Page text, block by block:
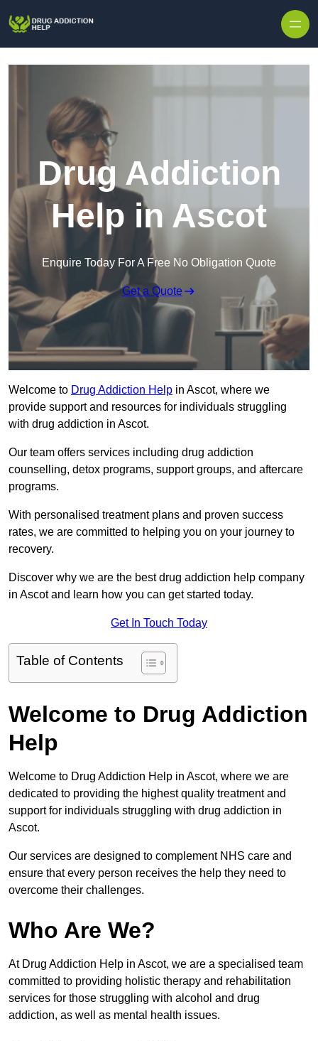
Drug Addiction
Help in Ascot
Enquire Today For A Free No Obligation Quote
Get a Quote
Welcome to Drug Addiction Help in Ascot, where we
provide support and resources for individuals struggling
with drug addiction in Ascot.
Our team offers services including drug addiction
counselling, detox programs, support groups, and aftercare
programs.
With personalised treatment plans and proven success
rates, we are committed to helping you on your journey to
recovery.
Discover why we are the best drug addiction help company
in Ascot and learn how you can get started today.
Get In Touch Today
Table of Contents
Welcome to Drug Addiction
Help
Welcome to Drug Addiction Help in Ascot, where we are
dedicated to providing the highest quality treatment and
support for individuals struggling with drug addiction in
Ascot.
Our services are designed to complement NHS care and
ensure that every person receives the help they need to
overcome their challenges.
Who Are We?
At Drug Addiction Help in Ascot, we are a specialised team
committed to providing holistic therapy and rehabilitation
services for those struggling with alcohol and drug
addiction, as well as mental health issues.